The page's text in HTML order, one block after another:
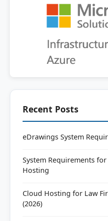
Recent Posts
eDrawings System
System Requirements
Hosting
Cloud Hosting for Law
(2026)